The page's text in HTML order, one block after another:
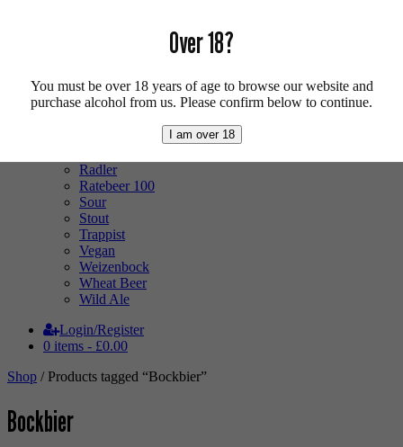
Low Alcohol
Mixed Case
Radler
Ratebeer 100
Sour
Stout
Trappist
Vegan
Weizenbock
Wheat Beer
Wild Ale
Login/Register
0 items - £0.00
Shop / Products tagged “Bockbier”
Bockbier
Over 18?
You must be over 18 years of age to browse our website and
purchase alcohol from us. Please confirm below to continue.
I am over 18